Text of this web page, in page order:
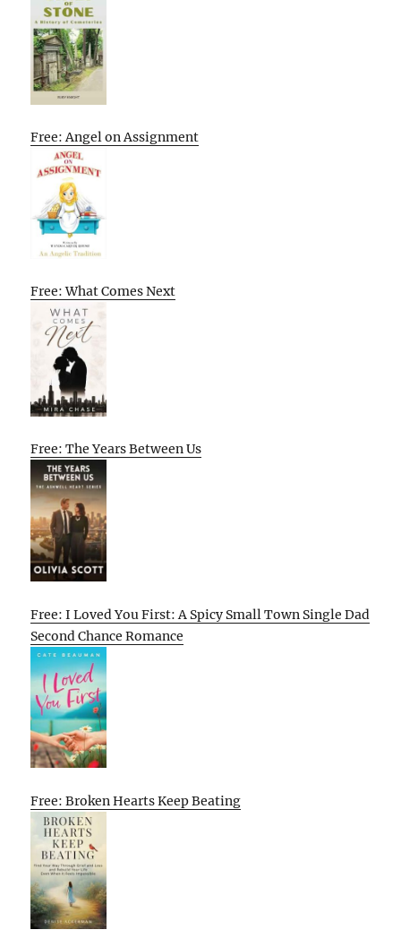
Free: Angel on Assignment
Free: What Comes Next
Free: The Years Between Us
Free: I Loved You First: A Spicy Small Town Single Dad
Second Chance Romance
Free: Broken Hearts Keep Beating